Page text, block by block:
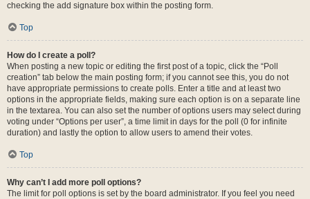
checking the add signature box within the posting form.
Top
How do I create a poll?
When posting a new topic or editing the first post of a topic, click the “Poll
creation” tab below the main posting form; if you cannot see this, you do not
have appropriate permissions to create polls. Enter a title and at least two
options in the appropriate fields, making sure each option is on a separate line
in the textarea. You can also set the number of options users may select during
voting under “Options per user”, a time limit in days for the poll (0 for infinite
duration) and lastly the option to allow users to amend their votes.
Top
Why can’t I add more poll options?
The limit for poll options is set by the board administrator. If you feel you need